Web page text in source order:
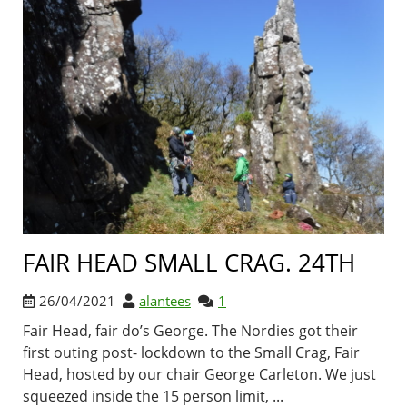
FAIR HEAD SMALL CRAG. 24TH
26/04/2021 alantees 1
Fair Head, fair do’s George. The Nordies got their
first outing post- lockdown to the Small Crag, Fair
Head, hosted by our chair George Carleton. We just
squeezed inside the 15 person limit, ...